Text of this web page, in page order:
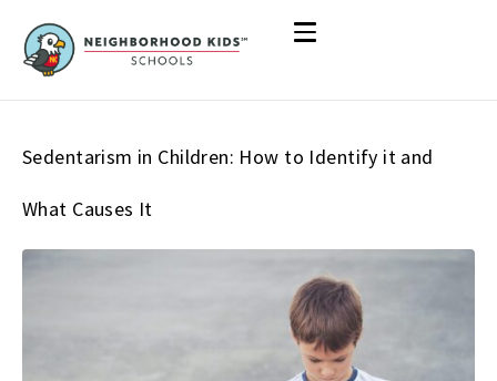
Sedentarism in Children: How to Identify it and
What Causes It